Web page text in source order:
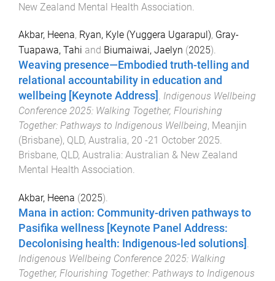
New Zealand Mental Health Association.
Akbar, Heena, Ryan, Kyle (Yuggera Ugarapul), Gray-
Tuapawa, Tahi and Biumaiwai, Jaelyn (2025).
Weaving presence—Embodied truth-telling and
relational accountability in education and
wellbeing [Keynote Address]
Indigenous Wellbeing
Conference 2025: Walking Together, Flourishing
Together: Pathways to Indigenous Wellbeing, Meanjin
(Brisbane), QLD, Australia, 20 -21 October 2025
Brisbane, QLD, Australia: Australian & New Zealand
Mental Health Association
Akbar, Heena (2025).
Mana in action: Community-driven pathways to
Pasifika wellness [Keynote Panel Address:
Decolonising health: Indigenous-led solutions]
Indigenous Wellbeing Conference 2025: Walking
Together, Flourishing Together: Pathways to Indigenous